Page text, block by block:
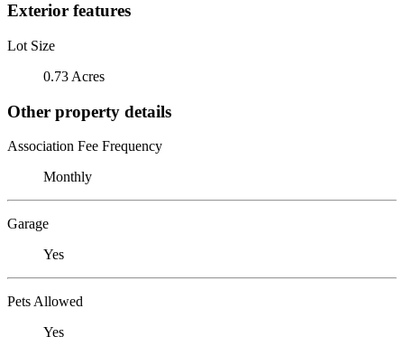
Exterior features
Lot Size
0.73 Acres
Other property details
Association Fee Frequency
Monthly
Garage
Yes
Pets Allowed
Yes